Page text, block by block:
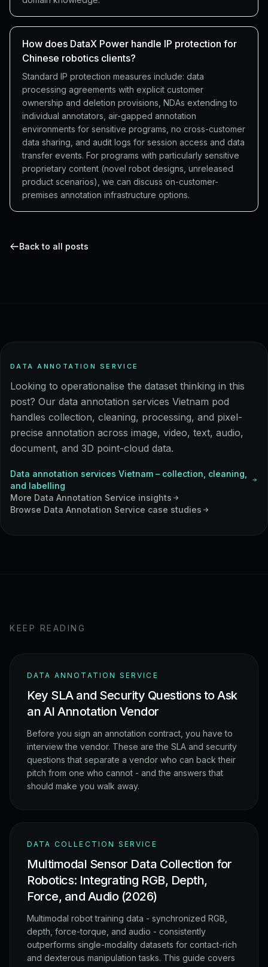
How does DataX Power handle IP protection for
Chinese robotics clients?
Standard IP protection measures include: data
processing agreements with explicit customer
ownership and deletion provisions, NDAs extending to
individual annotators, air-gapped annotation
environments for sensitive programs, no cross-customer
data sharing, and audit logs for session access and data
transfer events. For programs with particularly sensitive
proprietary content (novel robot designs, unreleased
product scenarios), we can discuss on-customer-
premises annotation infrastructure options.
Back to all posts
DATA ANNOTATION SERVICE
Looking to operationalise the dataset thinking in this
post? Our data annotation services Vietnam pod
handles collection, cleaning, processing, and pixel-
precise annotation across image, video, text, audio,
document, and 3D point-cloud data.
Data annotation services Vietnam – collection, cleaning,
and labelling
More Data Annotation Service insights
Browse Data Annotation Service case studies
KEEP READING
DATA ANNOTATION SERVICE
Key SLA and Security Questions to Ask
an AI Annotation Vendor
Before you sign an annotation contract, you have to
interview the vendor. These are the SLA and security
questions that separate a vendor who can back their
pitch from one who cannot - and the answers that
should make you walk away.
DATA COLLECTION SERVICE
Multimodal Sensor Data Collection for
Robotics: Integrating RGB, Depth,
Force, and Audio (2026)
Multimodal robot training data - synchronized RGB,
depth, force-torque, and audio - consistently
outperforms single-modality datasets for contact-rich
and dexterous manipulation tasks. This guide covers